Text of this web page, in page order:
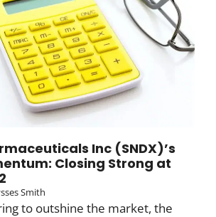
Inc (SNDX)’s
Closing Strong at
Smith
to outshine the market, the